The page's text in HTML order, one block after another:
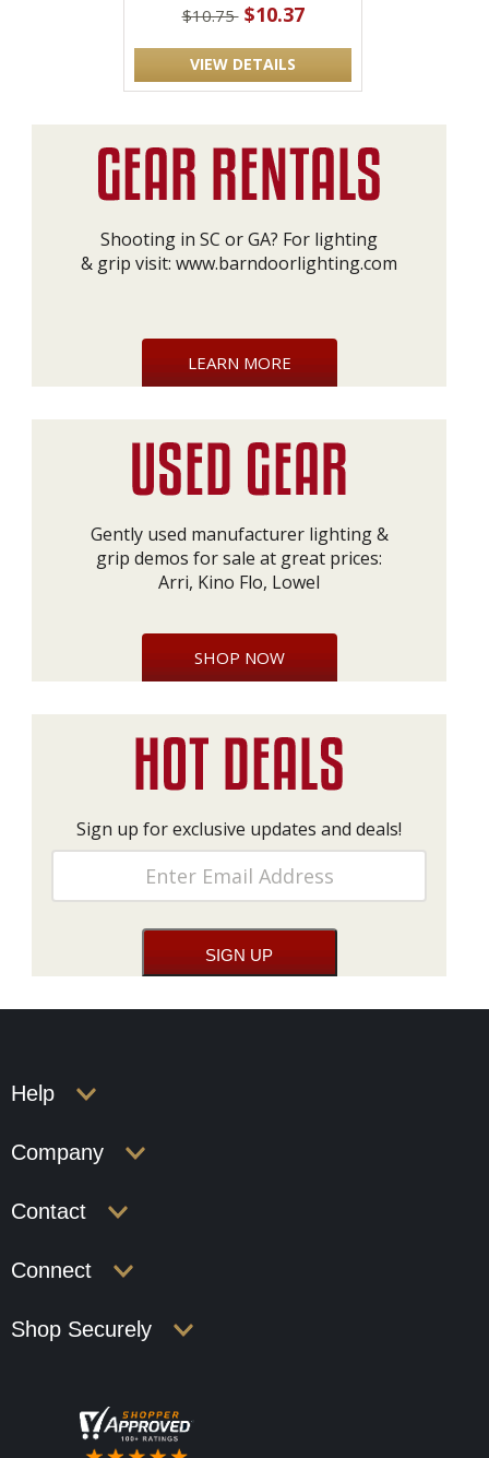
$10.75 $10.37
VIEW DETAILS
Shooting in SC or GA? For lighting
& grip visit: www.barndoorlighting.com
LEARN MORE
Gently used manufacturer lighting &
grip demos for sale at great prices:
Arri, Kino Flo, Lowel
SHOP NOW
Sign up for exclusive updates and deals!
Help
Company
Contact
Connect
Shop Securely